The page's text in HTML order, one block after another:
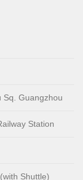
Sq. Guangzhou
Station
Shuttle)